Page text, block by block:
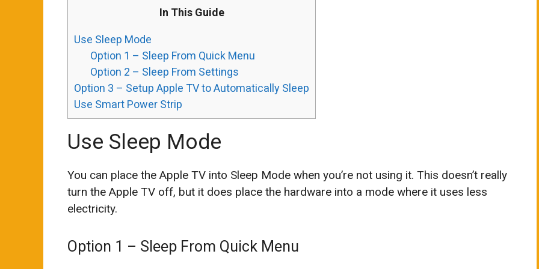
In This Guide
Use Sleep Mode
Option 1 – Sleep From Quick Menu
Option 2 – Sleep From Settings
Option 3 – Setup Apple TV to Automatically Sleep
Use Smart Power Strip
Use Sleep Mode
You can place the Apple TV into Sleep Mode when you’re not using it. This doesn’t really
turn the Apple TV off, but it does place the hardware into a mode where it uses less
electricity.
Option 1 – Sleep From Quick Menu